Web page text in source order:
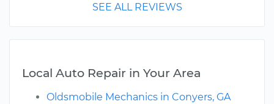
SEE ALL REVIEWS
Local Auto Repair in Your Area
Oldsmobile Mechanics in Conyers, GA